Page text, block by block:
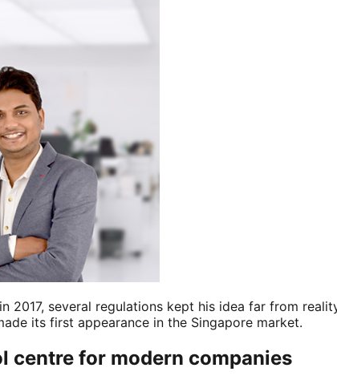
2017, several regulations kept his idea far from
its first appearance in the Singapore market.
centre for modern companies